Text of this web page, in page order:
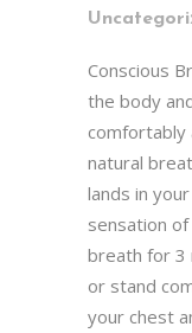
Conscious
the body
comfortably
natural
lands in
sensation
breath for 3
or stand
your chest